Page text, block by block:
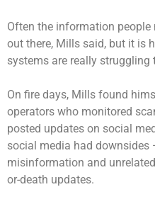
Often the information
out there, Mills said, but it is
systems are really struggling
On fire days, Mills found
operators who monitored
posted updates on social
social media had
misinformation and
or-death updates.